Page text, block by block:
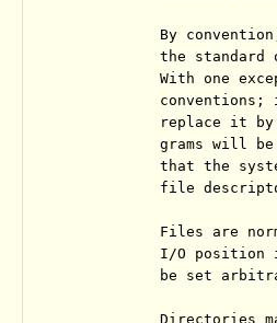
By
the standard
With one
conventions;
replace it
grams will
that the
file
Files are
I/O position
be set
Directories